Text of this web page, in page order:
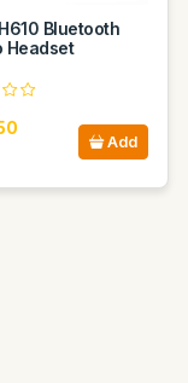
Bluetooth
Headset
Add